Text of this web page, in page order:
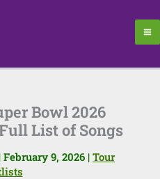
Bowl 2026
List of Songs
| February 9, 2026 | Tour